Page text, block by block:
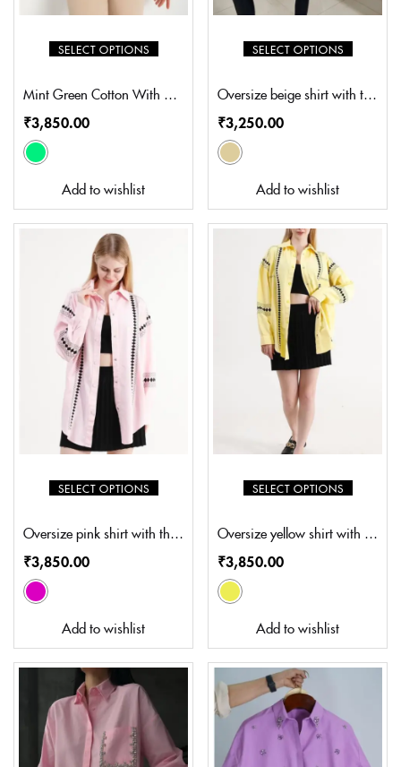
SELECT OPTIONS
Mint Green Cotton With multi colour Embroidery (SZ-S5002)
₹3,850.00
Add to wishlist
SELECT OPTIONS
Oversize beige shirt with thread embroidery (SN-S003)
₹3,250.00
Add to wishlist
SELECT OPTIONS
Oversize pink shirt with thread embroidery (SZ-S5003)
₹3,850.00
Add to wishlist
SELECT OPTIONS
Oversize yellow shirt with thread embroidery (SZ-S5004)
₹3,850.00
Add to wishlist